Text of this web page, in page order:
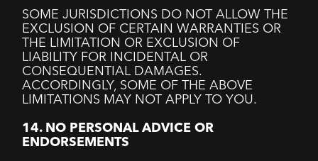
SOME JURISDICTIONS DO NOT ALLOW THE
EXCLUSION OF CERTAIN WARRANTIES OR
THE LIMITATION OR EXCLUSION OF
LIABILITY FOR INCIDENTAL OR
CONSEQUENTIAL DAMAGES.
ACCORDINGLY, SOME OF THE ABOVE
LIMITATIONS MAY NOT APPLY TO YOU.
14. NO PERSONAL ADVICE OR
ENDORSEMENTS